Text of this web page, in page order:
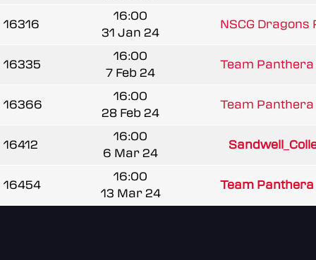
16316
16:00
31 Jan 24
NSCG Dragons
16335
16:00
7 Feb 24
Team Panthera
16366
16:00
28 Feb 24
Team Panthera
16412
16:00
6 Mar 24
16454
16:00
13 Mar 24
Team Panthera